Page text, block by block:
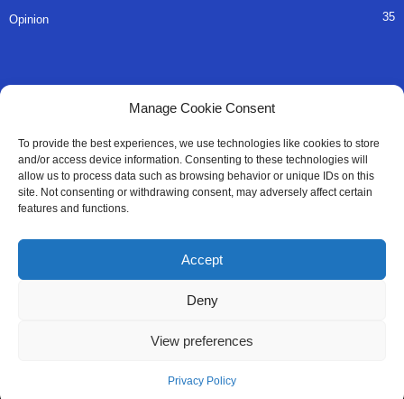
Manage Cookie Consent
To provide the best experiences, we use technologies like cookies to store
and/or access device information. Consenting to these technologies will
allow us to process data such as browsing behavior or unique IDs on this
site. Not consenting or withdrawing consent, may adversely affect certain
features and functions.
Accept
Deny
View preferences
Privacy Policy
Opinion 35
About Us
Advertise
Contact
Editorial Policy
© All Right Reserved SaloneMessenger - 2025